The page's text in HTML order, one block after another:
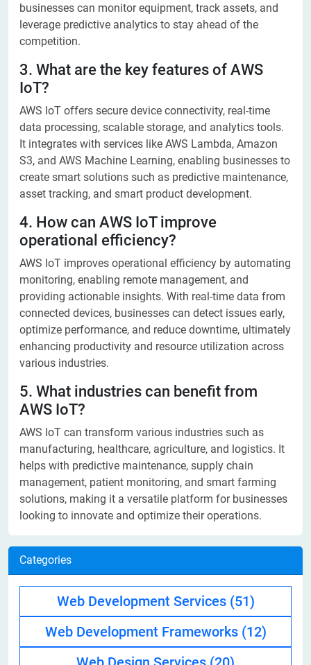
businesses can monitor equipment, track assets, and
leverage predictive analytics to stay ahead of the
competition.
3. What are the key features of AWS
IoT?
AWS IoT offers secure device connectivity, real-time
data processing, scalable storage, and analytics tools.
It integrates with services like AWS Lambda, Amazon
S3, and AWS Machine Learning, enabling businesses to
create smart solutions such as predictive maintenance,
asset tracking, and smart product development.
4. How can AWS IoT improve
operational efficiency?
AWS IoT improves operational efficiency by automating
monitoring, enabling remote management, and
providing actionable insights. With real-time data from
connected devices, businesses can detect issues early,
optimize performance, and reduce downtime, ultimately
enhancing productivity and resource utilization across
various industries.
5. What industries can benefit from
AWS IoT?
AWS IoT can transform various industries such as
manufacturing, healthcare, agriculture, and logistics. It
helps with predictive maintenance, supply chain
management, patient monitoring, and smart farming
solutions, making it a versatile platform for businesses
looking to innovate and optimize their operations.
Categories
Web Development Services (51)
Web Development Frameworks (12)